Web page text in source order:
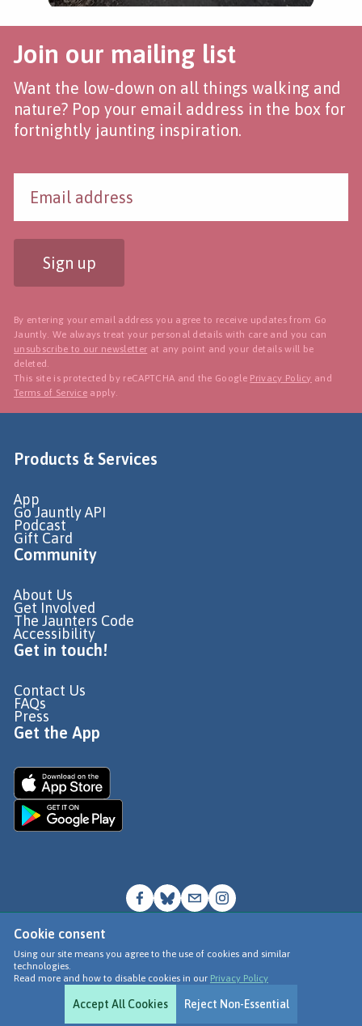
Cookie consent
Using our site means you agree to the use of cookies and similar
technologies.
Read more and how to disable cookies in our Privacy Policy
Accept All Cookies Reject Non-Essential
Join our mailing list
Want the low-down on all things walking and
nature? Pop your email address in the box for
fortnightly jaunting inspiration.
Sign up
By entering your email address you agree to receive updates from Go
Jauntly. We always treat your personal details with care and you can
unsubscribe to our newsletter at any point and your details will be
deleted.
This site is protected by reCAPTCHA and the Google Privacy Policy and
Terms of Service apply.
Products & Services
App
Go Jauntly API
Podcast
Gift Card
Community
About Us
Get Involved
The Jaunters Code
Accessibility
Get in touch!
Contact Us
FAQs
Press
Get the App
© Go Jauntly Ltd 2026
Terms of Use
Privacy Policy